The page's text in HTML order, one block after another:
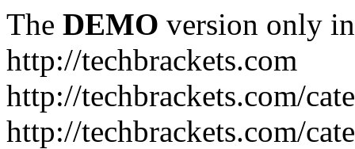
The DEMO version only
http://techbrackets.com
http://techbrackets.com/
http://techbrackets.com/